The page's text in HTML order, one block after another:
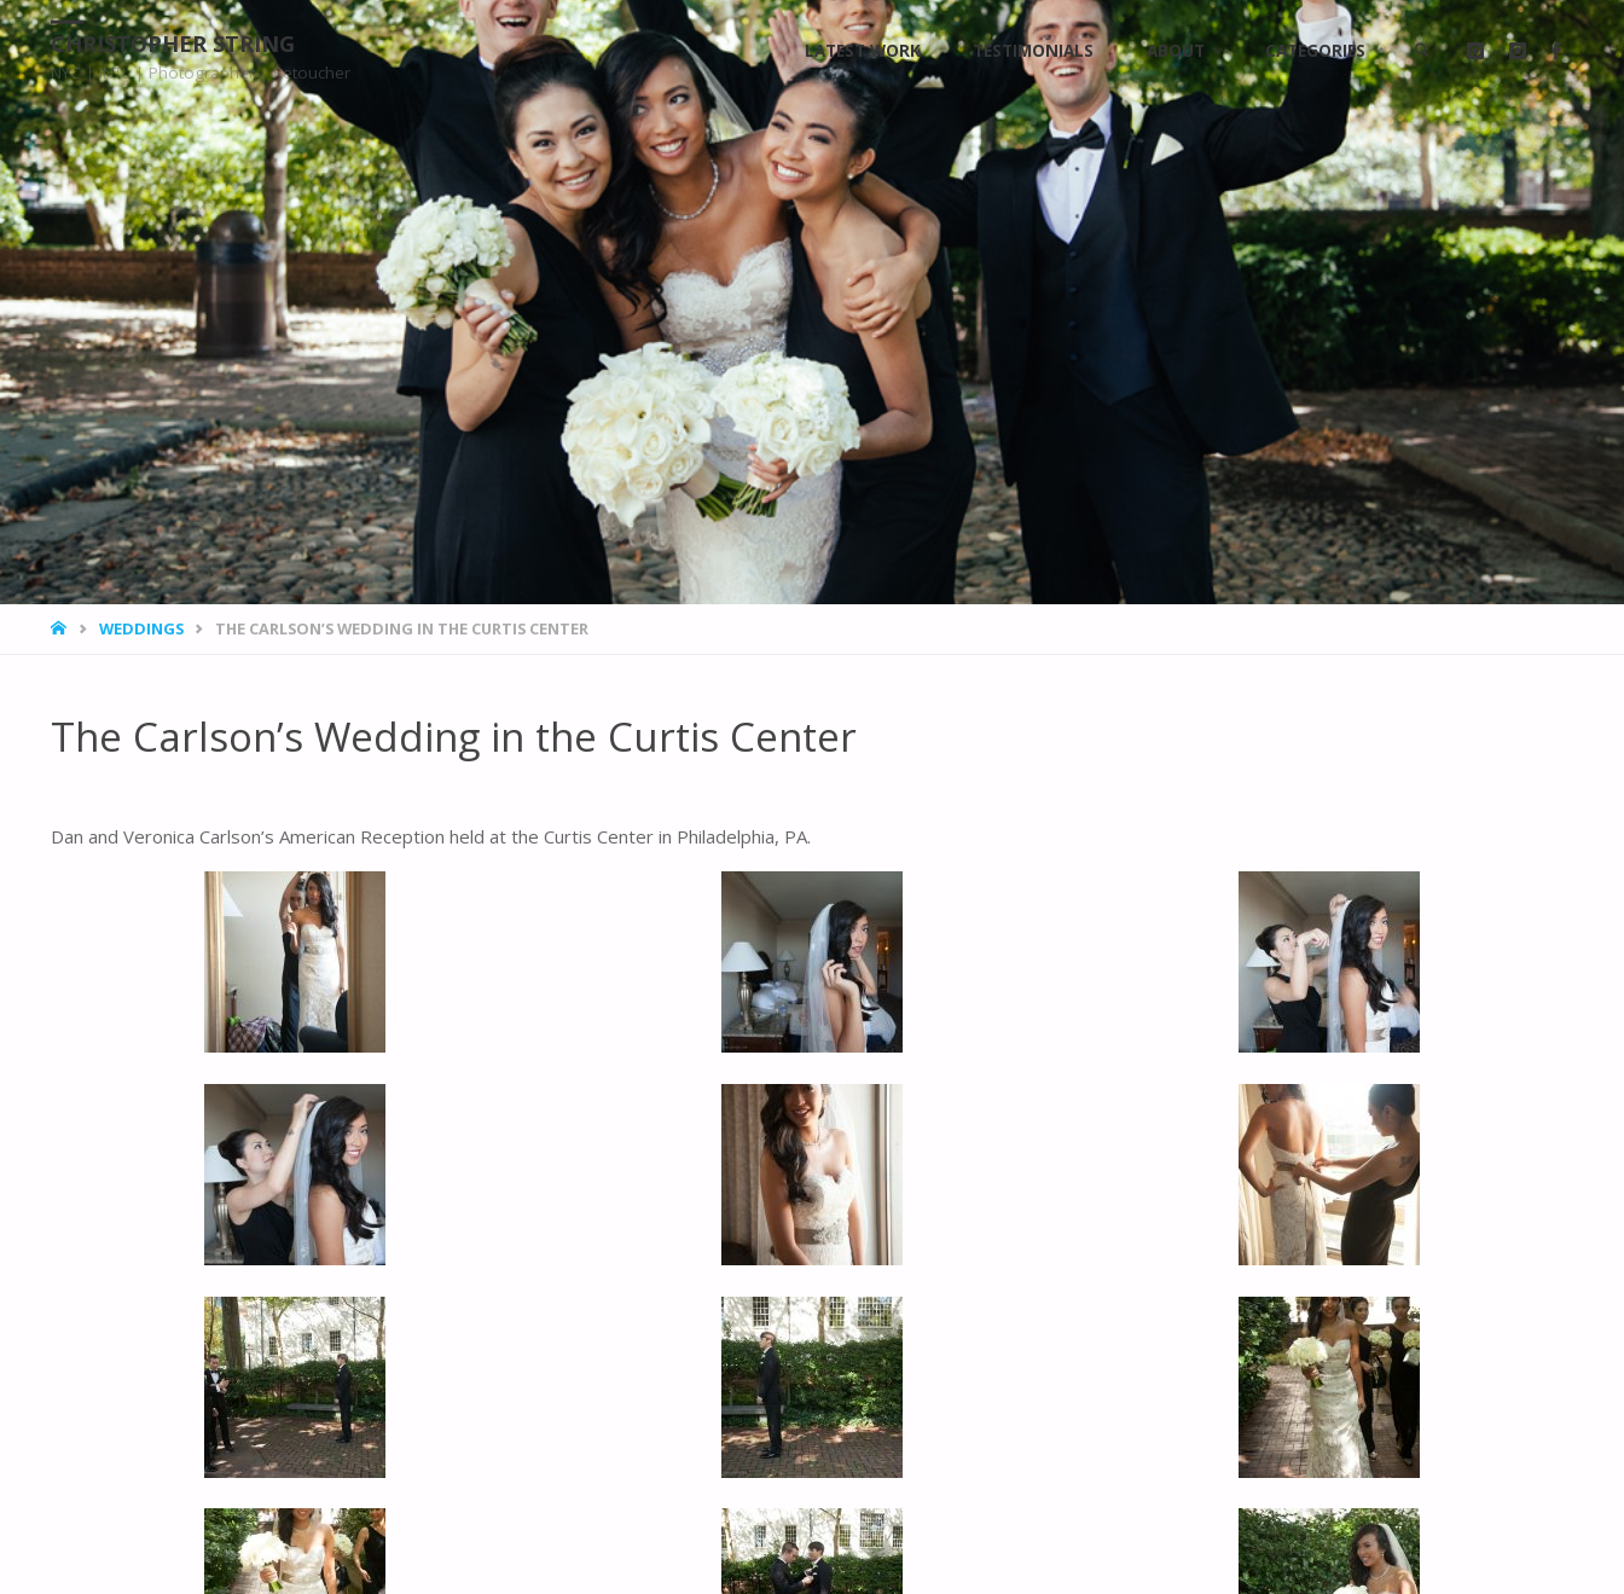
CHRISTOPHER STRING
NYC | INTL | Photographer | Retoucher
Skip
to
content
LATEST WORK TESTIMONIALS ABOUT CATEGORIES
SEARCH
HOMEWEDDINGS THE CARLSON’S WEDDING IN THE CURTIS CENTER
The Carlson’s Wedding in the Curtis Center
Dan and Veronica Carlson’s American Reception held at the Curtis Center in Philadelphia, PA.